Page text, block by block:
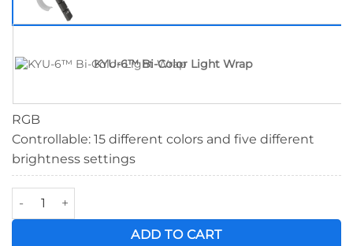
KYU-6™ Bi-Color Light Wrap
RGB
Controllable: 15 different colors and five different
brightness settings
KYU-6™ LED Light Wrap quantity
ADD TO CART